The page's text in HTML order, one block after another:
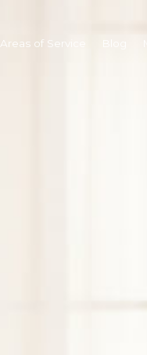
Areas of Service